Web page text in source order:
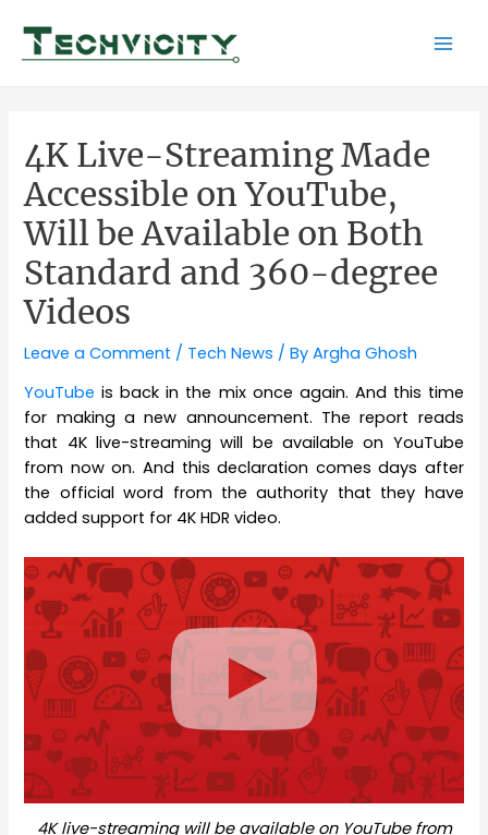
content
4K Live-Streaming Made
Accessible on YouTube,
Will be Available on Both
Standard and 360-degree
Videos
Leave a Comment / Tech News / ByArgha Ghosh
YouTube is back in the mix once again. And this time
for making a new announcement. The report reads
that 4K live-streaming will be available on YouTube
from now on. And this declaration comes days after
the official word from the authority that they have
added support for 4K HDR video.
4K live-streaming will be available on YouTube from